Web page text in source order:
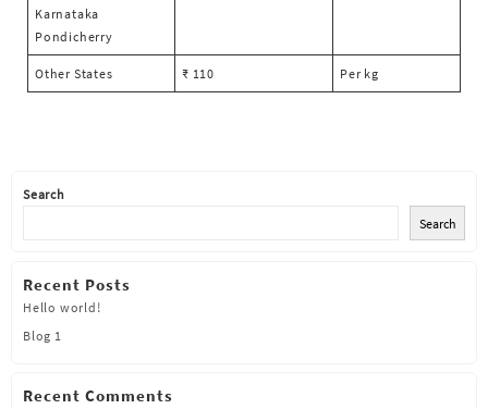
Karnataka
Pondicherry
Other States ₹ 110 Per kg
Search
Search
Recent Posts
Hello world!
Blog 1
Recent Comments